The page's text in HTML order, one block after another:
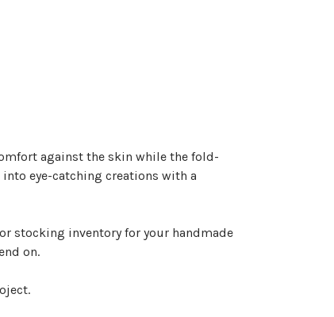
against the skin while the fold-
eye-catching creations with a
stocking inventory for your handmade
on.